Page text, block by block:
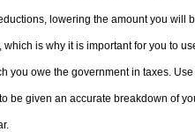
lowering the amount you will
is why it is important for you to
you owe the government in taxes.
be given an accurate breakdown of